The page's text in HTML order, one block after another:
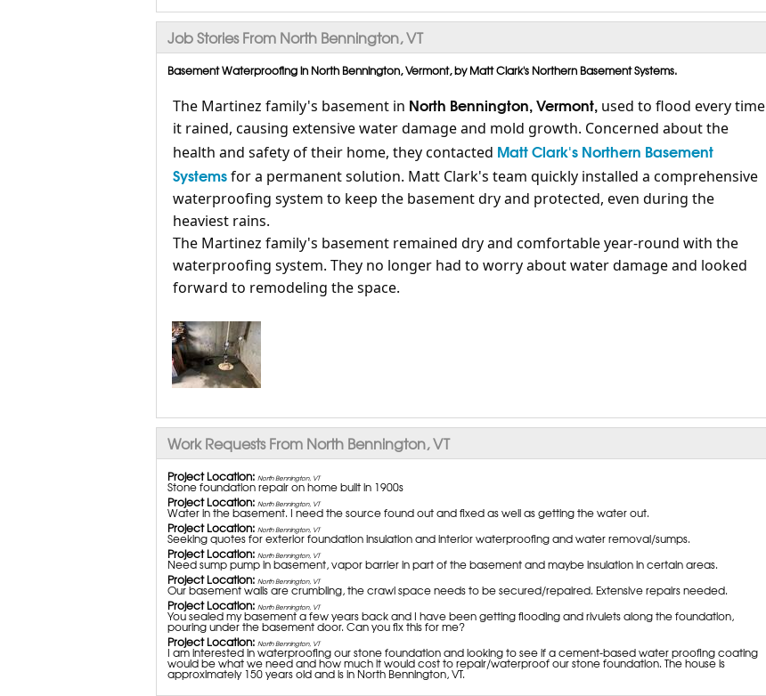
Job Stories From North Bennington, VT
Basement Waterproofing in North Bennington, Vermont, by Matt Clark's Northern Basement Systems.
The Martinez family's basement in North Bennington, Vermont, used to flood every time
it rained, causing extensive water damage and mold growth. Concerned about the
health and safety of their home, they contacted Matt Clark's Northern Basement
Systemsfor a permanent solution. Matt Clark's team quickly installed a comprehensive
waterproofing system to keep the basement dry and protected, even during the
heaviest rains.
The Martinez family's basement remained dry and comfortable year-round with the
waterproofing system. They no longer had to worry about water damage and looked
forward to remodeling the space.
Work Requests From North Bennington, VT
Project Location: North Bennington, VT
Stone foundation repair on home built in 1900s
Project Location: North Bennington, VT
Water in the basement. I need the source found out and fixed as well as getting the water out.
Project Location: North Bennington, VT
Seeking quotes for exterior foundation insulation and interior waterproofing and water removal/sumps.
Project Location: North Bennington, VT
Need sump pump in basement, vapor barrier in part of the basement and maybe insulation in certain areas.
Project Location: North Bennington, VT
Our basement walls are crumbling, the crawl space needs to be secured/repaired. Extensive repairs needed.
Project Location: North Bennington, VT
You sealed my basement a few years back and I have been getting flooding and rivulets along the foundation,
pouring under the basement door. Can you fix this for me?
Project Location: North Bennington, VT
I am interested in waterproofing our stone foundation and looking to see if a cement-based water proofing coating
would be what we need and how much it would cost to repair/waterproof our stone foundation. The house is
approximately 150 years old and is in North Bennington, VT.